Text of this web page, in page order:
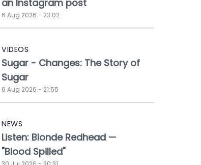
an Instagram post
6 Aug 2026 - 23:02
VIDEOS
Sugar - Changes: The Story of
Sugar
6 Aug 2026 - 21:55
NEWS
Listen: Blonde Redhead —
"Blood Spilled"